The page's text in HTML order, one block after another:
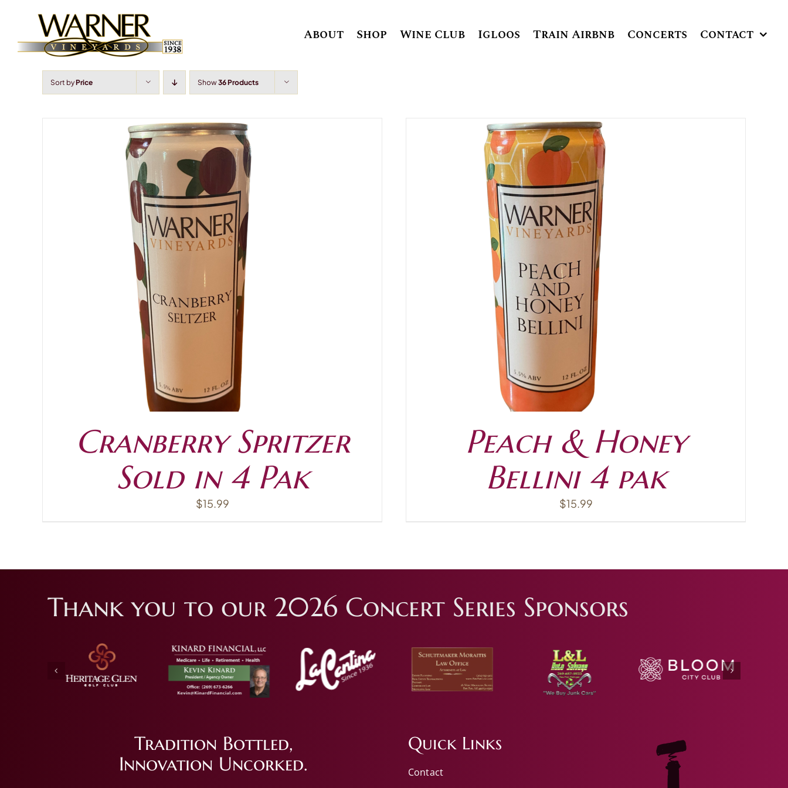
content
About Shop Wine Club Igloos Train Airbnb Concerts Contact
Sort byPrice Show36 Products
Cranberry Spritzer
Sold in 4 Pak
$15.99
ADD TO CART
Peach & Honey
Bellini 4 pak
$15.99
Thank you to our 2026 Concert Series Sponsors
Tradition Bottled,
Innovation Uncorked.
Quick Links
Contact